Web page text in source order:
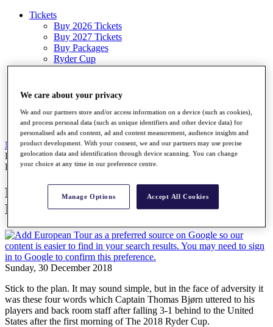
Tickets
Buy 2026 Tickets
Buy 2027 Tickets
Buy Packages
Ryder Cup
My Tickets
G4D
Green Drive
Shop
News All Articles
How Thomas Bjørn captained Europe to Ryder Cup glory
Features
How Thomas Bjørn captained Europe to
Ryder Cup glory
Sunday, 30 December 2018
Stick to the plan. It may sound simple, but in the face of adversity it
was these four words which Captain Thomas Bjørn uttered to his
players and back room staff after falling 3-1 behind to the United
States after the first morning of The 2018 Ryder Cup.
We care about your privacy
We and our partners store and/or access information on a device (such as cookies),
and process personal data (such as unique identifiers and other device data) for
personalised ads and content, ad and content measurement, audience insights and
product development. With your consent, we and our partners may use precise
geolocation data and identification through device scanning. You can change
your choice at any time in our preference centre.
Manage Options Accept All Cookies